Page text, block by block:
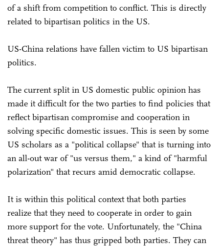
of a shift from competition to conflict. This is directly
related to bipartisan politics in the US.
US-China relations have fallen victim to US bipartisan
politics.
The current split in US domestic public opinion has
made it difficult for the two parties to find policies that
reflect bipartisan compromise and cooperation in
solving specific domestic issues. This is seen by some
US scholars as a "political collapse" that is turning into
an all-out war of "us versus them," a kind of "harmful
polarization" that recurs amid democratic collapse.
It is within this political context that both parties
realize that they need to cooperate in order to gain
more support for the vote. Unfortunately, the "China
threat theory" has thus gripped both parties. They can